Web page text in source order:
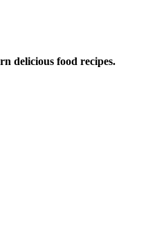
delicious food recipes.